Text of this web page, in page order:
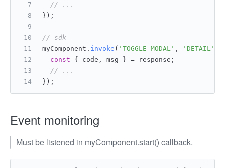
// ...
});
// sdk
myComponent. invoke ( 'TOGGLE_MODAL' , 'DETAIL'
const { code, msg } = response;
// ...
});
Event monitoring
Must be listened in myComponent.start() callback.